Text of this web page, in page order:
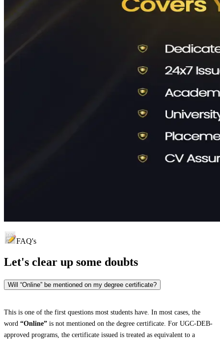
FAQ's
Let's clear up some doubts
Will “Online” be mentioned on my degree certificate?
This is one of the first questions most students have. In most cases, the
word “Online” is not mentioned on the degree certificate. For UGC-DEB-
approved programs, the certificate issued is treated as equivalent to a